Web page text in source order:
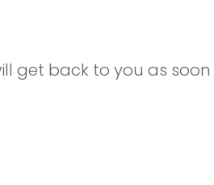
get back to you as soon